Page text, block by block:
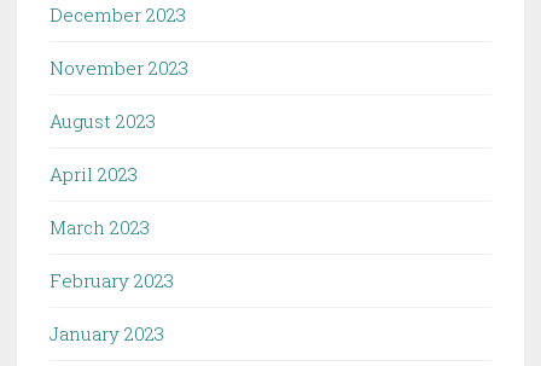
December 2023
November 2023
August 2023
April 2023
March 2023
February 2023
January 2023